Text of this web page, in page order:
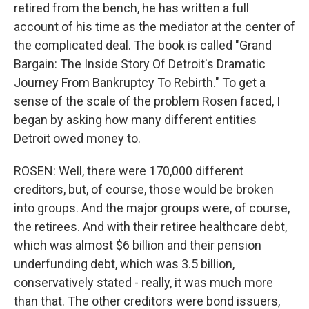
retired from the bench, he has written a full
account of his time as the mediator at the center of
the complicated deal. The book is called "Grand
Bargain: The Inside Story Of Detroit's Dramatic
Journey From Bankruptcy To Rebirth." To get a
sense of the scale of the problem Rosen faced, I
began by asking how many different entities
Detroit owed money to.
ROSEN: Well, there were 170,000 different
creditors, but, of course, those would be broken
into groups. And the major groups were, of course,
the retirees. And with their retiree healthcare debt,
which was almost $6 billion and their pension
underfunding debt, which was 3.5 billion,
conservatively stated - really, it was much more
than that. The other creditors were bond issuers,